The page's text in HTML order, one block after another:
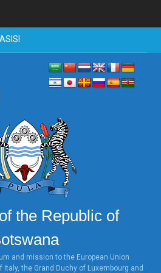
TO
INDIA 31st
ILLEGAL
LONDON
MINISTER
ATTENDS
the Republic of
and mission to the European Union
the Grand Duchy of Luxembourg and